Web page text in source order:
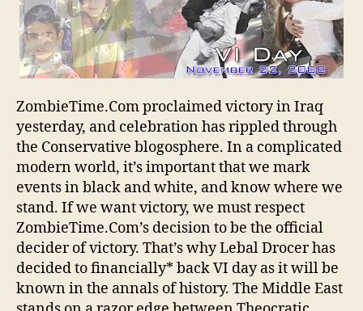
ZombieTime.Com proclaimed victory in Iraq
yesterday, and celebration has rippled through
the Conservative blogosphere. In a complicated
modern world, it’s important that we mark
events in black and white, and know where we
stand. If we want victory, we must respect
ZombieTime.Com’s decision to be the official
decider of victory. That’s why Lebal Drocer has
decided to financially* back VI day as it will be
known in the annals of history. The Middle East